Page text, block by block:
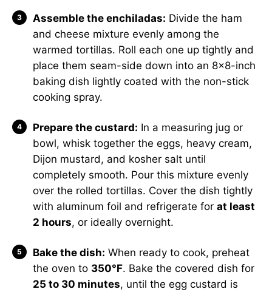
Assemble the enchiladas: Divide the ham
and cheese mixture evenly among the
warmed tortillas. Roll each one up tightly and
place them seam-side down into an 8×8-inch
baking dish lightly coated with the non-stick
cooking spray.
Prepare the custard: In a measuring jug or
bowl, whisk together the eggs, heavy cream,
Dijon mustard, and kosher salt until
completely smooth. Pour this mixture evenly
over the rolled tortillas. Cover the dish tightly
with aluminum foil and refrigerate for at least
2 hours, or ideally overnight.
Bake the dish: When ready to cook, preheat
the oven to 350°F. Bake the covered dish for
25 to 30 minutes, until the egg custard is